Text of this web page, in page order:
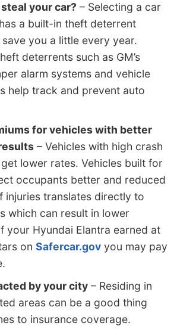
your car? – Selecting a car
a built-in theft deterrent
you a little every year.
deterrents such as GM’s
alarm systems and vehicle
help track and prevent auto
for vehicles with better
– Vehicles with high crash
lower rates. Vehicles built for
occupants better and reduced
injuries translates directly to
which can result in lower
your Hyundai Elantra earned at
on Safercar.gov you may pay
by your city – Residing in
areas can be a good thing
to insurance coverage.